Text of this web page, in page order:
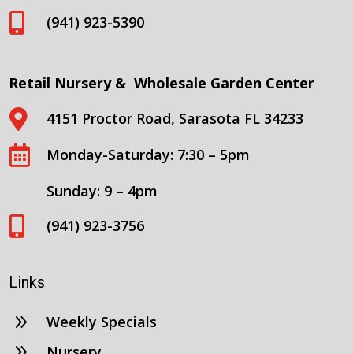
 (941) 923-5390
Retail Nursery & Wholesale Garden Center
 4151 Proctor Road, Sarasota FL 34233

Monday-Saturday: 7:30 – 5pm
Sunday: 9 – 4pm
 (941) 923-3756
Links
9 Weekly Specials